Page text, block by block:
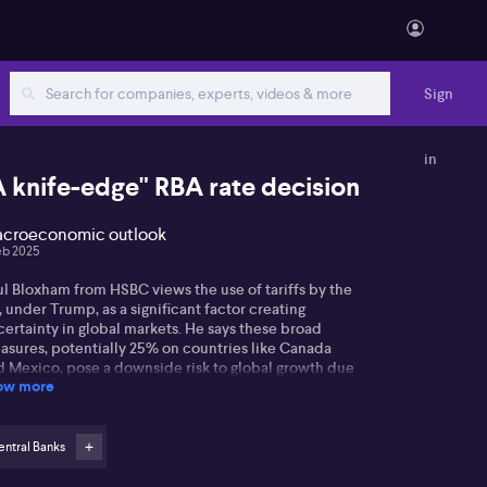
Sign
in
knife-edge" RBA rate decision
outlook
2025
Bloxham from HSBC views the use of tariffs by the
under Trump, as a significant factor creating
in global markets. He says these broad
potentially 25% on countries like Canada
Mexico, pose a downside risk to global growth due
uncertainty.
primary concern lies in how these US tariff
more
Banks